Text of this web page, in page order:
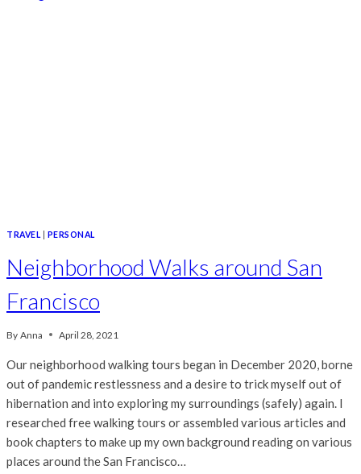
TRAVEL PERSONAL
Neighborhood Walks around San
Francisco
By Anna April 28, 2021
Our neighborhood walking tours began in December 2020, borne
out of pandemic restlessness and a desire to trick myself out of
hibernation and into exploring my surroundings (safely) again. I
researched free walking tours or assembled various articles and
book chapters to make up my own background reading on various
places around the San Francisco…